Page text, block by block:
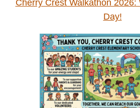
Cherry Crest Walkathon 2026:
Day!